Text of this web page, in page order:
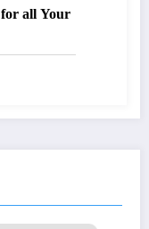
for all Your